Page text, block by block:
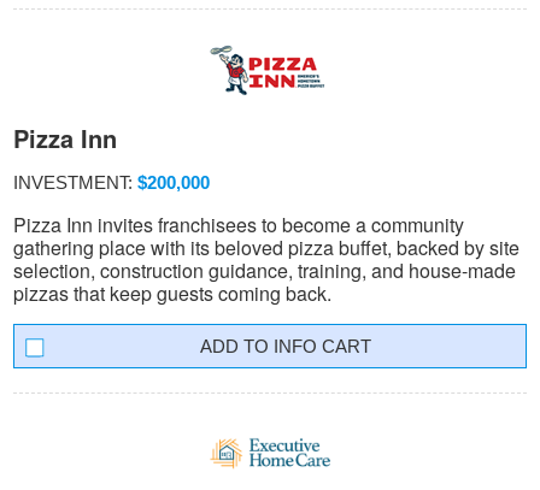
Pizza Inn
INVESTMENT: $200,000
Pizza Inn invites franchisees to become a community
gathering place with its beloved pizza buffet, backed by site
selection, construction guidance, training, and house-made
pizzas that keep guests coming back.
INFO CART